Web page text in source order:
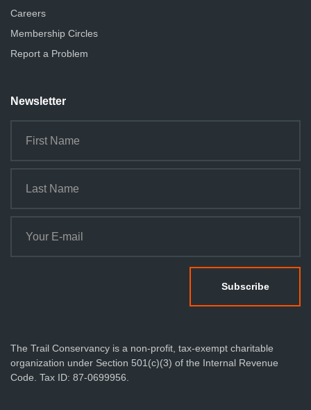
Careers
Membership Circles
Report a Problem
Newsletter
The Trail Conservancy is a non-profit, tax-exempt charitable
organization under Section 501(c)(3) of the Internal Revenue
Code. Tax ID: 87-0699956.